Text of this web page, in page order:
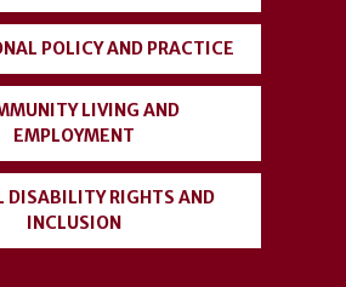
POLICY AND PRACTICE
LIVING AND
EMPLOYMENT
DISABILITY RIGHTS AND
INCLUSION